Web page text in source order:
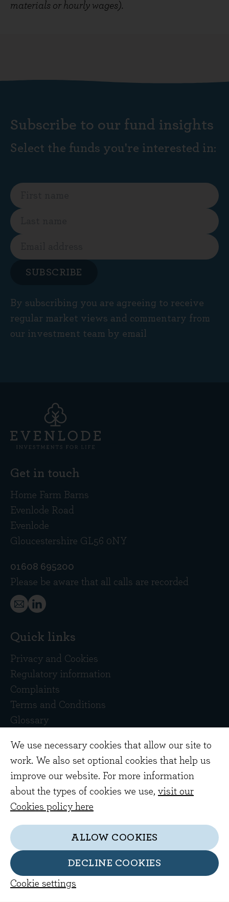
We use necessary cookies that allow our site to
work. We also set optional cookies that help us
improve our website. For more information
about the types of cookies we use, visit our
Cookies policy here
DECLINE COOKIES
Cookie settings
ALLOW COOKIES
materials or hourly wages).
Subscribe to our fund insights
Select the funds you're interested in:
SUBSCRIBE
By subscribing you are agreeing to receive
regular market views and commentary from
our investment team by email
Get in touch
Home Farm Barns
Evenlode Road
Evenlode
Gloucestershire GL56 0NY
01608 695200
Please be aware that all calls are recorded
Quick links
Privacy and Cookies
Regulatory information
Complaints
Terms and Conditions
Glossary
Copyright © 2026 Evenlode Investment
Management Limited. Registered in England
10378518.
Evenlode Investment Management Limited is
authorised and regulated by the Financial